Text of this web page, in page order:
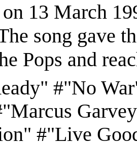
13 March
song gave
Pops and
#"No
#"Live